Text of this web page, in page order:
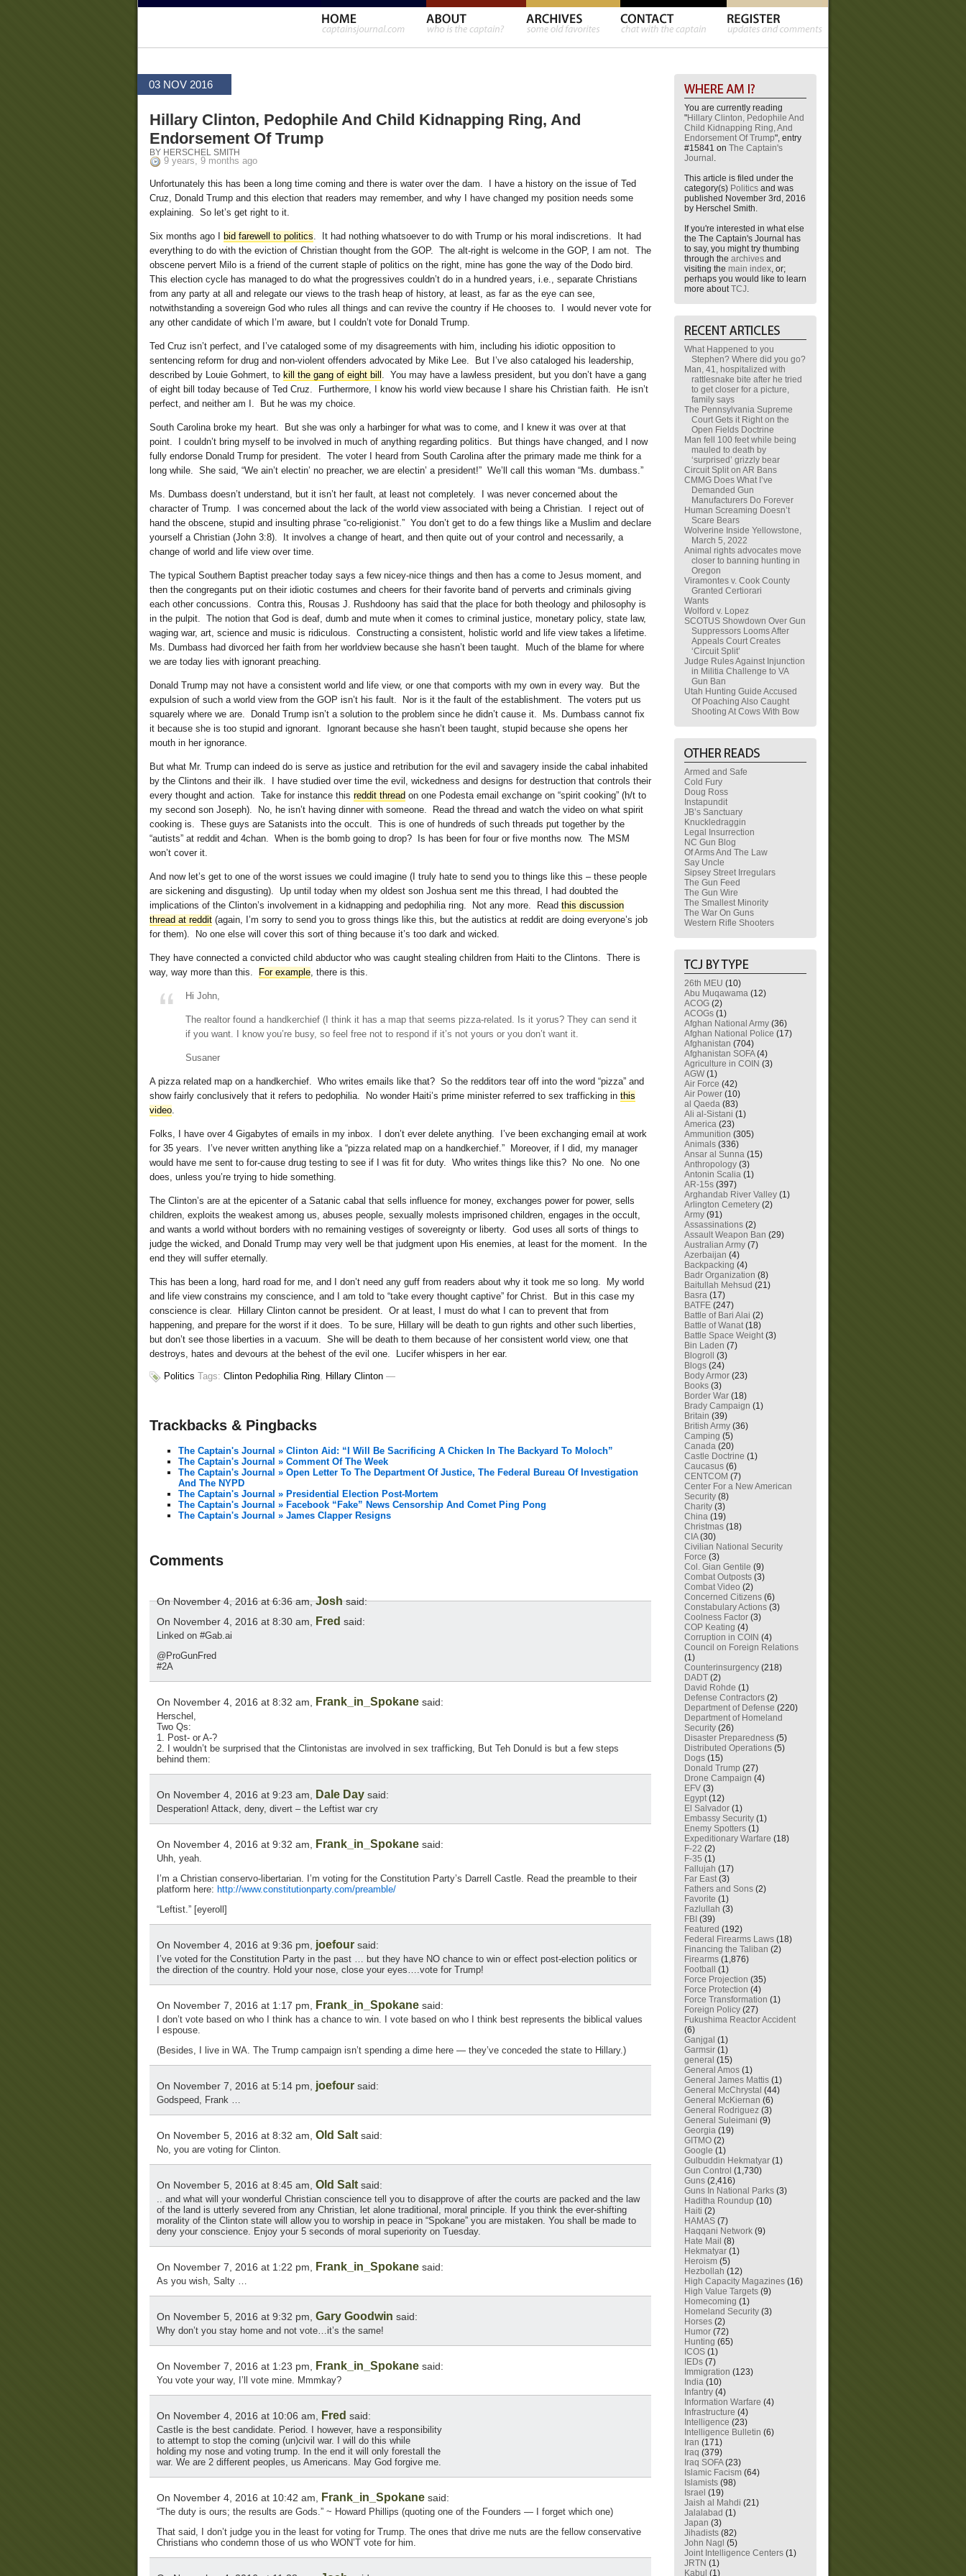
03 NOV 2016
Hillary Clinton, Pedophile And Child Kidnapping Ring, And
Endorsement Of Trump
BY HERSCHEL SMITH
9 years, 9 months ago
Unfortunately this has been a long time coming and there is water over the dam. I have a history on the issue of Ted
Cruz, Donald Trump and this election that readers may remember, and why I have changed my position needs some
explaining. So let’s get right to it.
Six months ago I bid farewell to politics. It had nothing whatsoever to do with Trump or his moral indiscretions. It had
everything to do with the eviction of Christian thought from the GOP. The alt-right is welcome in the GOP, I am not. The
obscene pervert Milo is a friend of the current staple of politics on the right, mine has gone the way of the Dodo bird.
This election cycle has managed to do what the progressives couldn’t do in a hundred years, i.e., separate Christians
from any party at all and relegate our views to the trash heap of history, at least, as far as the eye can see,
notwithstanding a sovereign God who rules all things and can revive the country if He chooses to. I would never vote for
any other candidate of which I’m aware, but I couldn’t vote for Donald Trump.
Ted Cruz isn’t perfect, and I’ve cataloged some of my disagreements with him, including his idiotic opposition to
sentencing reform for drug and non-violent offenders advocated by Mike Lee. But I’ve also cataloged his leadership,
described by Louie Gohmert, to kill the gang of eight bill . You may have a lawless president, but you don’t have a gang
of eight bill today because of Ted Cruz. Furthermore, I know his world view because I share his Christian faith. He isn’t
perfect, and neither am I. But he was my choice.
South Carolina broke my heart. But she was only a harbinger for what was to come, and I knew it was over at that
point. I couldn’t bring myself to be involved in much of anything regarding politics. But things have changed, and I now
fully endorse Donald Trump for president. The voter I heard from South Carolina after the primary made me think for a
long while. She said, “We ain’t electin’ no preacher, we are electin’ a president!” We’ll call this woman “Ms. dumbass.”
Ms. Dumbass doesn’t understand, but it isn’t her fault, at least not completely. I was never concerned about the
character of Trump. I was concerned about the lack of the world view associated with being a Christian. I reject out of
hand the obscene, stupid and insulting phrase “co-religionist.” You don’t get to do a few things like a Muslim and declare
yourself a Christian (John 3:8). It involves a change of heart, and then quite out of your control and necessarily, a
change of world and life view over time.
The typical Southern Baptist preacher today says a few nicey-nice things and then has a come to Jesus moment, and
then the congregants put on their idiotic costumes and cheers for their favorite band of perverts and criminals giving
each other concussions. Contra this, Rousas J. Rushdoony has said that the place for both theology and philosophy is
in the pulpit. The notion that God is deaf, dumb and mute when it comes to criminal justice, monetary policy, state law,
waging war, art, science and music is ridiculous. Constructing a consistent, holistic world and life view takes a lifetime.
Ms. Dumbass had divorced her faith from her worldview because she hasn’t been taught. Much of the blame for where
we are today lies with ignorant preaching.
Donald Trump may not have a consistent world and life view, or one that comports with my own in every way. But the
expulsion of such a world view from the GOP isn’t his fault. Nor is it the fault of the establishment. The voters put us
squarely where we are. Donald Trump isn’t a solution to the problem since he didn’t cause it. Ms. Dumbass cannot fix
it because she is too stupid and ignorant. Ignorant because she hasn’t been taught, stupid because she opens her
mouth in her ignorance.
But what Mr. Trump can indeed do is serve as justice and retribution for the evil and savagery inside the cabal inhabited
by the Clintons and their ilk. I have studied over time the evil, wickedness and designs for destruction that controls their
every thought and action. Take for instance this reddit thread on one Podesta email exchange on “spirit cooking” (h/t to
my second son Joseph). No, he isn’t having dinner with someone. Read the thread and watch the video on what spirit
cooking is. These guys are Satanists into the occult. This is one of hundreds of such threads put together by the
“autists” at reddit and 4chan. When is the bomb going to drop? Is has been for four or five months now. The MSM
won’t cover it.
And now let’s get to one of the worst issues we could imagine (I truly hate to send you to things like this – these people
are sickening and disgusting). Up until today when my oldest son Joshua sent me this thread, I had doubted the
implications of the Clinton’s involvement in a kidnapping and pedophilia ring. Not any more. Read this discussion
thread at reddit (again, I’m sorry to send you to gross things like this, but the autistics at reddit are doing everyone’s job
for them). No one else will cover this sort of thing because it’s too dark and wicked.
They have connected a convicted child abductor who was caught stealing children from Haiti to the Clintons. There is
way, way more than this.
For example, there is this.
Hi John,
The realtor found a handkerchief (I think it has a map that seems pizza-related. Is it yorus? They can send it
if you want. I know you’re busy, so feel free not to respond if it’s not yours or you don’t want it.
Susaner
A pizza related map on a handkerchief. Who writes emails like that? So the redditors tear off into the word “pizza” and
show fairly conclusively that it refers to pedophilia. No wonder Haiti’s prime minister referred to sex trafficking in this
video.
Folks, I have over 4 Gigabytes of emails in my inbox. I don’t ever delete anything. I’ve been exchanging email at work
for 35 years. I’ve never written anything like a “pizza related map on a handkerchief.” Moreover, if I did, my manager
would have me sent to for-cause drug testing to see if I was fit for duty. Who writes things like this? No one. No one
does, unless you’re trying to hide something.
The Clinton’s are at the epicenter of a Satanic cabal that sells influence for money, exchanges power for power, sells
children, exploits the weakest among us, abuses people, sexually molests imprisoned children, engages in the occult,
and wants a world without borders with no remaining vestiges of sovereignty or liberty. God uses all sorts of things to
judge the wicked, and Donald Trump may very well be that judgment upon His enemies, at least for the moment. In the
end they will suffer eternally.
This has been a long, hard road for me, and I don’t need any guff from readers about why it took me so long. My world
and life view constrains my conscience, and I am told to “take every thought captive” for Christ. But in this case my
conscience is clear. Hillary Clinton cannot be president. Or at least, I must do what I can to prevent that from
happening, and prepare for the worst if it does. To be sure, Hillary will be death to gun rights and other such liberties,
but don’t see those liberties in a vacuum. She will be death to them because of her consistent world view, one that
destroys, hates and devours at the behest of the evil one. Lucifer whispers in her ear.
Politics Tags: Clinton Pedophilia Ring, Hillary Clinton —
Trackbacks & Pingbacks
The Captain's Journal » Clinton Aid: “I Will Be Sacrificing A Chicken In The Backyard To Moloch”
The Captain's Journal » Comment Of The Week
The Captain's Journal » Open Letter To The Department Of Justice, The Federal Bureau Of Investigation
And The NYPD
The Captain's Journal » Presidential Election Post-Mortem
The Captain's Journal » Facebook “Fake” News Censorship And Comet Ping Pong
The Captain's Journal » James Clapper Resigns
Comments
On November 4, 2016 at 6:36 am,Joshsaid:
On November 4, 2016 at 8:30 am,
Fred said:
Linked on #Gab.ai
@ProGunFred
#2A
On November 4, 2016 at 8:32 am, Frank_in_Spokane said:
Herschel,
Two Qs:
1. Post- or A-?
2. I wouldn’t be surprised that the Clintonistas are involved in sex trafficking, But Teh Donuld is but a few steps
behind them:
On November 4, 2016 at 9:23 am, Dale Day said:
Desperation! Attack, deny, divert – the Leftist war cry
On November 4, 2016 at 9:32 am, Frank_in_Spokane said:
Uhh, yeah.
I’m a Christian conservo-libertarian. I’m voting for the Constitution Party’s Darrell Castle. Read the preamble to their
platform here: http://www.constitutionparty.com/preamble/
“Leftist.” [eyeroll]
On November 4, 2016 at 9:36 pm, joefour said:
I’ve voted for the Constitution Party in the past … but they have NO chance to win or effect post-election politics or
the direction of the country. Hold your nose, close your eyes….vote for Trump!
On November 7, 2016 at 1:17 pm, Frank_in_Spokane said:
I don’t vote based on who I think has a chance to win. I vote based on who I think best represents the biblical values
I espouse.
(Besides, I live in WA. The Trump campaign isn’t spending a dime here — they’ve conceded the state to Hillary.)
On November 7, 2016 at 5:14 pm, joefour said:
Godspeed, Frank …
On November 5, 2016 at 8:32 am, Old Salt said:
No, you are voting for Clinton.
On November 5, 2016 at 8:45 am, Old Salt said:
.. and what will your wonderful Christian conscience tell you to disapprove of after the courts are packed and the law
of the land is utterly severed from any Christian, let alone traditional, moral principle. If you think the ever-shifting
morality of the Clinton state will allow you to worship in peace in “Spokane” you are mistaken. You shall be made to
deny your conscience. Enjoy your 5 seconds of moral superiority on Tuesday.
On November 7, 2016 at 1:22 pm, Frank_in_Spokane said:
As you wish, Salty …
On November 5, 2016 at 9:32 pm, Gary Goodwin said:
Why don’t you stay home and not vote…it’s the same!
On November 7, 2016 at 1:23 pm, Frank_in_Spokane said:
You vote your way, I’ll vote mine. Mmmkay?
On November 4, 2016 at 10:06 am, Fred said:
Castle is the best candidate. Period. I however, have a responsibility
to attempt to stop the coming (un)civil war. I will do this while
holding my nose and voting trump. In the end it will only forestall the
war. We are 2 different peoples, us Americans. May God forgive me.
On November 4, 2016 at 10:42 am, Frank_in_Spokane said:
“The duty is ours; the results are Gods.” ~ Howard Phillips (quoting one of the Founders — I forget which one)
That said, I don’t judge you in the least for voting for Trump. The ones that drive me nuts are the fellow conservative
Christians who condemn those of us who WON’T vote for him.
You are currently reading
"Hillary Clinton, Pedophile And
Child Kidnapping Ring, And
Endorsement Of Trump", entry
#15841 on The Captain's
Journal .
This article is filed under the
category(s) Politics and was
published November 3rd, 2016
by Herschel Smith.
If you're interested in what else
the The Captain's Journal has
to say, you might try thumbing
through the archives and
visiting the main index, or;
perhaps you would like to learn
more aboutTCJ.
What Happened to you
Stephen? Where did you go?
Man, 41, hospitalized with
rattlesnake bite after he tried
to get closer for a picture,
family says
The Pennsylvania Supreme
Court Gets it Right on the
Open Fields Doctrine
Man fell 100 feet while being
mauled to death by
‘surprised’ grizzly bear
Circuit Split on AR Bans
CMMG Does What I’ve
Demanded Gun
Manufacturers Do Forever
Human Screaming Doesn’t
Scare Bears
Wolverine Inside Yellowstone,
March 5, 2022
Animal rights advocates move
closer to banning hunting in
Oregon
Viramontes v. Cook County
Granted Certiorari
Wants
Wolford v. Lopez
SCOTUS Showdown Over Gun
Suppressors Looms After
Appeals Court Creates
‘Circuit Split’
Judge Rules Against Injunction
in Militia Challenge to VA
Gun Ban
Utah Hunting Guide Accused
Of Poaching Also Caught
Shooting At Cows With Bow
Armed and Safe
Cold Fury
Doug Ross
Instapundit
JB’s Sanctuary
Knuckledraggin
Legal Insurrection
NC Gun Blog
Of Arms And The Law
Say Uncle
Sipsey Street Irregulars
The Gun Feed
The Gun Wire
The Smallest Minority
The War On Guns
Western Rifle Shooters
26th MEU (10)
Abu Muqawama (12)
ACOG (2)
ACOGs (1)
Afghan National Army (36)
Afghan National Police (17)
Afghanistan (704)
Afghanistan SOFA(4)
Agriculture in COIN (3)
AGW (1)
Air Force (42)
Air Power (10)
al Qaeda (83)
Ali al-Sistani (1)
America (23)
Ammunition (305)
Animals (336)
Ansar al Sunna (15)
Anthropology (3)
Antonin Scalia (1)
AR-15s (397)
Arghandab River Valley (1)
Arlington Cemetery (2)
Army (91)
Assassinations (2)
Assault Weapon Ban (29)
Australian Army (7)
Azerbaijan (4)
Backpacking (4)
Badr Organization (8)
Baitullah Mehsud (21)
Basra (17)
BATFE (247)
Battle of Bari Alai (2)
Battle of Wanat(18)
Battle Space Weight(3)
Bin Laden (7)
Blogroll
(3)
Blogs (24)
Body Armor (23)
Books (3)
Border War (18)
Brady Campaign (1)
Britain (39)
British Army (36)
Camping (5)
Canada (20)
Castle Doctrine (1)
Caucasus (6)
CENTCOM (7)
Center For a New American
Security (8)
Charity (3)
China (19)
Christmas (18)
CIA(30)
Civilian National Security
Force (3)
Col. Gian Gentile (9)
Combat Outposts (3)
Combat Video (2)
Concerned Citizens (6)
Constabulary Actions (3)
Coolness Factor (3)
COP Keating (4)
Corruption in COIN (4)
Council on Foreign Relations
(1)
Counterinsurgency (218)
DADT (2)
David Rohde (1)
Defense Contractors (2)
Department of Defense (220)
Department of Homeland
Security (26)
Disaster Preparedness (5)
Distributed Operations (5)
Dogs (15)
Donald Trump (27)
Drone Campaign (4)
EFV (3)
Egypt(12)
El Salvador (1)
Embassy Security (1)
Enemy Spotters (1)
Expeditionary Warfare (18)
F-22 (2)
F-35 (1)
Fallujah (17)
Far East(3)
Fathers and Sons (2)
Favorite (1)
Fazlullah (3)
FBI (39)
Featured (192)
Federal Firearms Laws (18)
Financing the Taliban (2)
Firearms (1,876)
Football
(1)
Force Projection (35)
Force Protection (4)
Force Transformation (1)
Foreign Policy (27)
Fukushima Reactor Accident
(6)
Ganjgal (1)
Garmsir (1)
general (15)
General Amos (1)
General James Mattis (1)
General McChrystal (44)
General McKiernan (6)
General Rodriguez (3)
General Suleimani (9)
Georgia (19)
GITMO (2)
Google (1)
Gulbuddin Hekmatyar (1)
Gun Control (1,730)
Guns (2,416)
Guns In National Parks (3)
Haditha Roundup (10)
Haiti (2)
HAMAS (7)
Haqqani Network (9)
Hate Mail (8)
Hekmatyar (1)
Heroism (5)
Hezbollah (12)
High Capacity Magazines (16)
High Value Targets (9)
Homecoming (1)
Homeland Security (3)
Horses (2)
Humor (72)
Hunting (65)
ICOS (1)
IEDs (7)
Immigration (123)
India (10)
Infantry (4)
Information Warfare (4)
Infrastructure (4)
Intelligence (23)
Intelligence Bulletin (6)
Iran (171)
Iraq (379)
Iraq SOFA(23)
Islamic Facism (64)
Islamists (98)
Israel (19)
Jaish al Mahdi (21)
Jalalabad (1)
Japan (3)
Jihadists (82)
John Nagl (5)
Joint Intelligence Centers (1)
JRTN (1)
Kabul (1)